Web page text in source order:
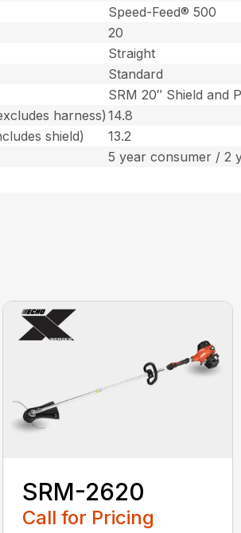
Speed-Feed® 500
20
Straight
Standard
SRM 20″ Shield and
harness) 14.8
shield)
13.2
5 year consumer / 2
SRM-2620
Call for Pricing